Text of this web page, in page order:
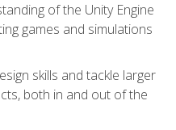
of the Unity Engine
games and simulations
skills and tackle larger
both in and out of the